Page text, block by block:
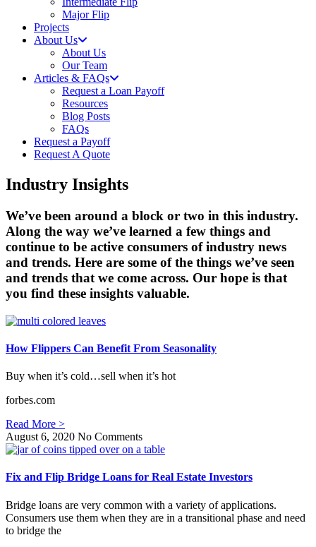
Major Flip
Projects
About Us
About Us
Our Team
Articles & FAQs
Request a Loan Payoff
Resources
Blog Posts
FAQs
Request a Payoff
Request A Quote
Industry Insights
We’ve been around a block or two in this industry.
Along the way we’ve learned a few things and
continue to be active consumers of industry news
and trends. Here are some of the things we’ve seen
and trends that we come across. Our hope is that
you find these insights valuable.
How Flippers Can Benefit From Seasonality
Buy when it’s cold…sell when it’s hot
forbes.com
Read More >
August 6, 2020 No Comments
Fix and Flip Bridge Loans for Real Estate Investors
Bridge loans are very common with a variety of applications.
Consumers use them when they are in a transitional phase and need
to bridge the